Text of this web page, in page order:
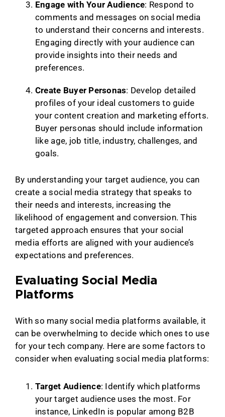
Engage with Your Audience: Respond to
comments and messages on social media
to understand their concerns and interests.
Engaging directly with your audience can
provide insights into their needs and
preferences.
Create Buyer Personas: Develop detailed
profiles of your ideal customers to guide
your content creation and marketing efforts.
Buyer personas should include information
like age, job title, industry, challenges, and
goals.
By understanding your target audience, you can
create a social media strategy that speaks to
their needs and interests, increasing the
likelihood of engagement and conversion. This
targeted approach ensures that your social
media efforts are aligned with your audience’s
expectations and preferences.
Evaluating Social Media
Platforms
With so many social media platforms available, it
can be overwhelming to decide which ones to use
for your tech company. Here are some factors to
consider when evaluating social media platforms:
Target Audience: Identify which platforms
your target audience uses the most. For
instance, LinkedIn is popular among B2B